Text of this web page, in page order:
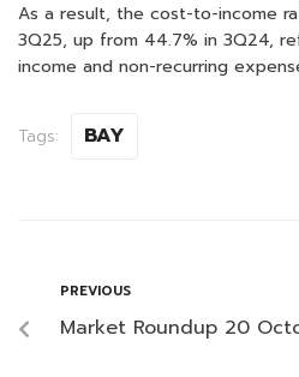
As a result, the cost-to-income
3Q25, up from 44.7% in 3Q24,
income and non-recurring
Tags: BAY
PREVIOUS
Market Roundup 20